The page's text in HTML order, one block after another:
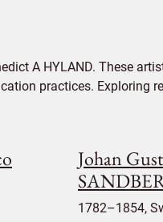
A HYLAND. These
practices. Exploring
Johan
1782–1854,